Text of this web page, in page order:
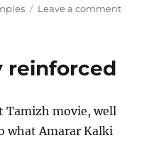
Leave a commenton
reinforced
Tamizh movie, well
what Amarar Kalki